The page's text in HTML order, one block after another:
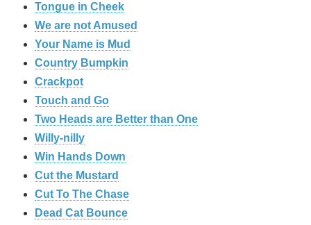
Tongue in Cheek
We are not Amused
Your Name is Mud
Country Bumpkin
Crackpot
Touch and Go
Two Heads are Better than One
Willy-nilly
Win Hands Down
Cut the Mustard
Cut To The Chase
Dead Cat Bounce